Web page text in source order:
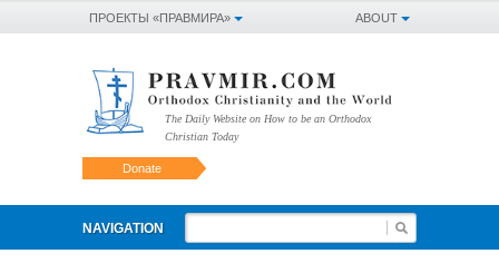
ABOUT
ПРОЕКТЫ «ПРАВМИРА»
The Daily Website on How to be an Orthodox
Christian Today
Donate
NAVIGATION